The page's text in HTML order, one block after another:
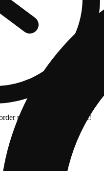
now for when we open!